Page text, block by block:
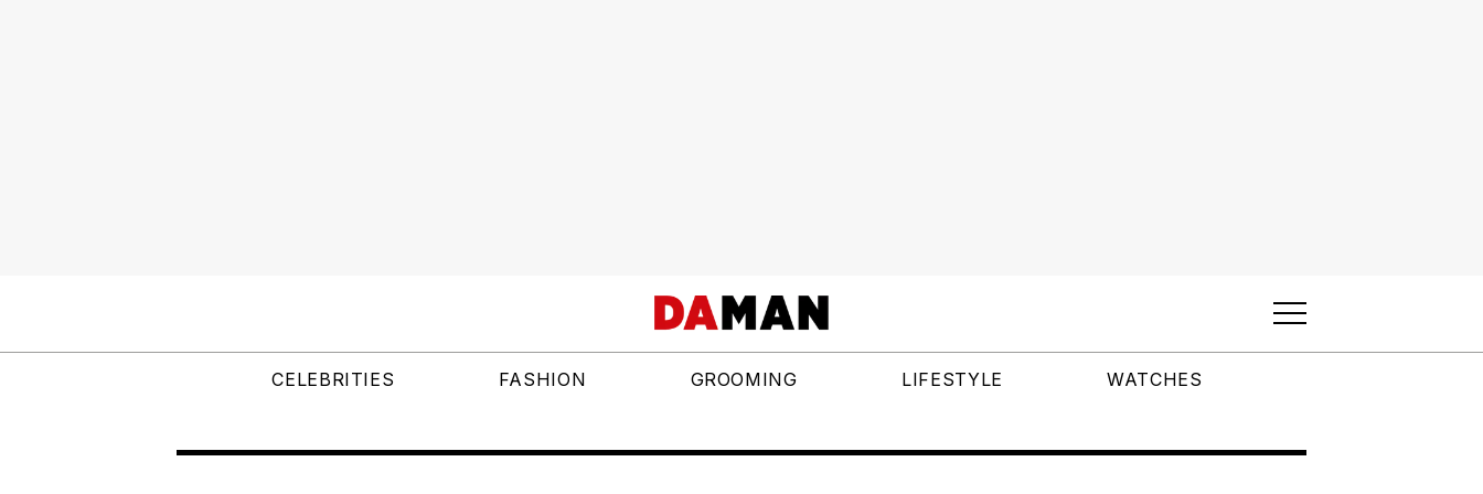
CELEBRITIES FASHION GROOMING LIFESTYLE WATCHES